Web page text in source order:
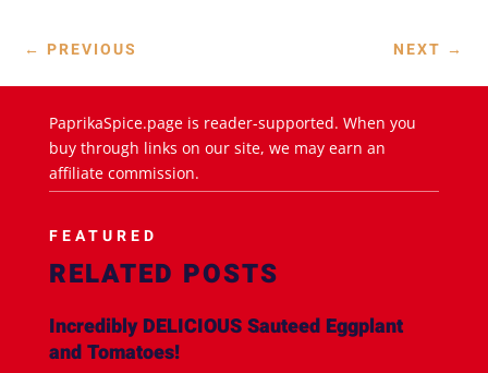
← PREVIOUS NEXT →
PaprikaSpice.page is reader-supported. When you
buy through links on our site, we may earn an
affiliate commission.
FEATURED
RELATED POSTS
Incredibly DELICIOUS Sauteed Eggplant
and Tomatoes!